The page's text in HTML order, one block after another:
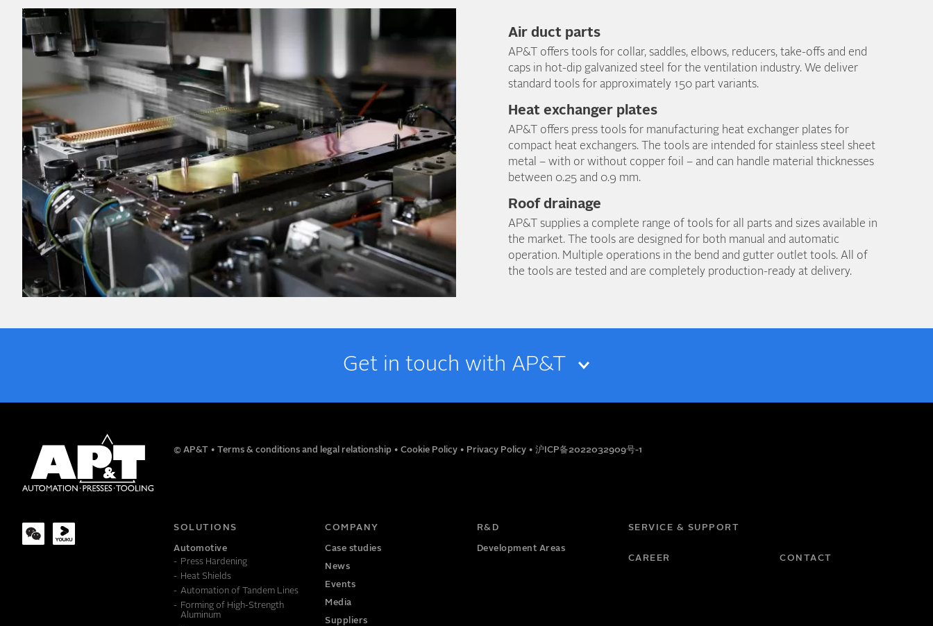
Air duct parts
AP&T offers tools for collar, saddles, elbows, reducers, take-offs and end
caps in hot-dip galvanized steel for the ventilation industry. We deliver
standard tools for approximately 150 part variants.
Heat exchanger plates
AP&T offers press tools for manufacturing heat exchanger plates for
compact heat exchangers. The tools are intended for stainless steel sheet
metal – with or without copper foil – and can handle material thicknesses
between 0.25 and 0.9 mm.
Roof drainage
AP&T supplies a complete range of tools for all parts and sizes available in
the market. The tools are designed for both manual and automatic
operation. Multiple operations in the bend and gutter outlet tools. All of
the tools are tested and are completely production-ready at delivery.
Get in touch with AP&T
© AP&T Terms & conditions and legal relationship •Cookie Policy • Privacy Policy •沪ICP备2022032909号-1
SOLUTIONS
Automotive
Press Hardening
Heat Shields
Automation of Tandem Lines
Forming of High-Strength
Aluminum
COMPANY
Case studies
News
Events
Media
Suppliers
R&D
Development Areas
SERVICE & SUPPORT
CAREER CONTACT